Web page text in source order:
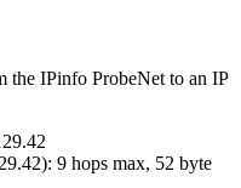
the IPinfo ProbeNet to an IP
): 9 hops max, 52 byte